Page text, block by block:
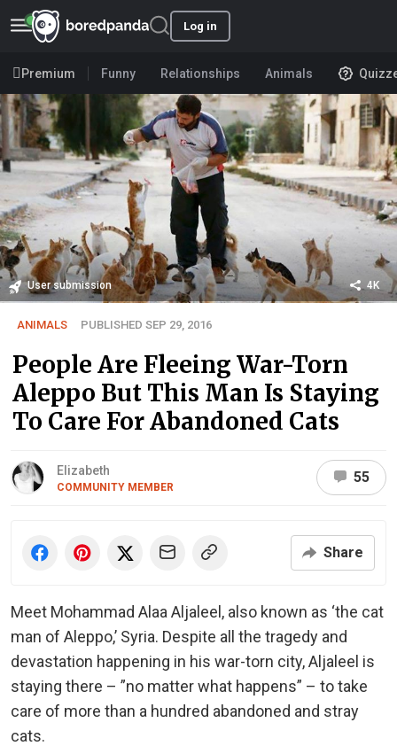
Log in
Premium Funny Relationships Animals
User submission 4K
ANIMALS PUBLISHED SEP 29, 2016
People Are Fleeing War-Torn
Aleppo But This Man Is Staying
To Care For Abandoned Cats
Elizabeth
COMMUNITY MEMBER
55
Share
Meet Mohammad Alaa Aljaleel, also known as ‘the cat
man of Aleppo,’ Syria. Despite all the tragedy and
devastation happening in his war-torn city, Aljaleel is
staying there – ”no matter what happens” – to take
care of more than a hundred abandoned and stray
cats.